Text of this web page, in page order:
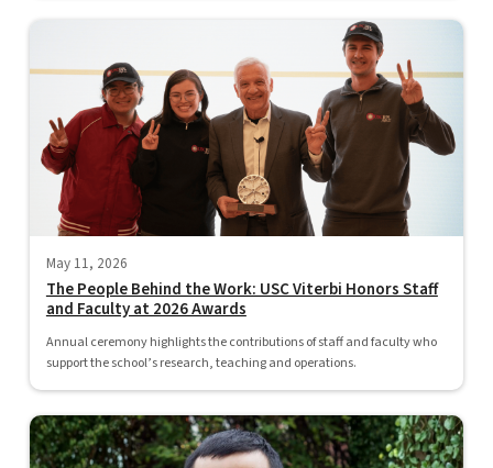
May 11, 2026
The People Behind the Work: USC Viterbi Honors Staff
and Faculty at 2026 Awards
Annual ceremony highlights the contributions of staff and faculty who
support the school’s research, teaching and operations.